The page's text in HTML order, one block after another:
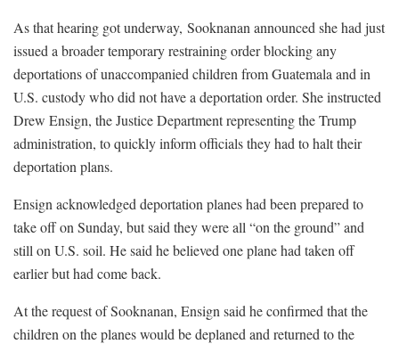
As that hearing got underway, Sooknanan announced she had just
issued a broader temporary restraining order blocking any
deportations of unaccompanied children from Guatemala and in
U.S. custody who did not have a deportation order. She instructed
Drew Ensign, the Justice Department representing the Trump
administration, to quickly inform officials they had to halt their
deportation plans.
Ensign acknowledged deportation planes had been prepared to
take off on Sunday, but said they were all “on the ground” and
still on U.S. soil. He said he believed one plane had taken off
earlier but had come back.
At the request of Sooknanan, Ensign said he confirmed that the
children on the planes would be deplaned and returned to the